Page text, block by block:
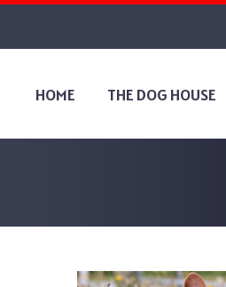
HOME THE DOG HOUSE